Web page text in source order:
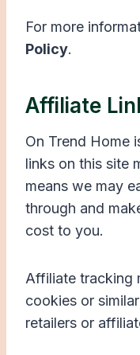
For more
Policy.
Affiliate
On Trend Home
links on this site
means we may
through and
cost to you.
Affiliate tracking
cookies or
retailers or